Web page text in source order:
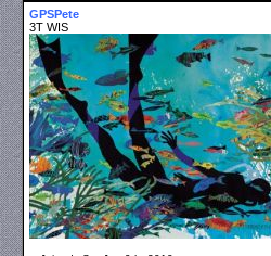
GPSPete
3T WIS